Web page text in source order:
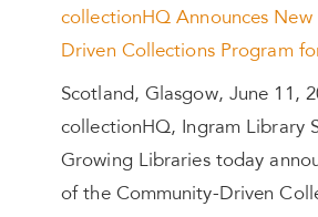
collectionHQ Announces New
Driven Collections Program
Scotland, Glasgow, June 11,
collectionHQ, Ingram Library
Growing Libraries today
of the Community-Driven